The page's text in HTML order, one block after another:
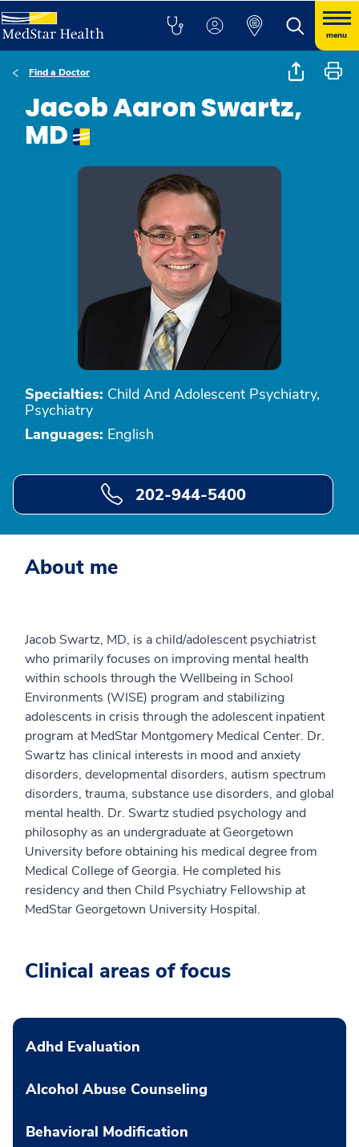
menu
Find a Doctor
Jacob Aaron Swartz,
MD
Specialties: Child And Adolescent Psychiatry,
Psychiatry
Languages: English
202-944-5400
About me
Jacob Swartz, MD, is a child/adolescent psychiatrist
who primarily focuses on improving mental health
within schools through the Wellbeing in School
Environments (WISE) program and stabilizing
adolescents in crisis through the adolescent inpatient
program at MedStar Montgomery Medical Center. Dr.
Swartz has clinical interests in mood and anxiety
disorders, developmental disorders, autism spectrum
disorders, trauma, substance use disorders, and global
mental health. Dr. Swartz studied psychology and
philosophy as an undergraduate at Georgetown
University before obtaining his medical degree from
Medical College of Georgia. He completed his
residency and then Child Psychiatry Fellowship at
MedStar Georgetown University Hospital.
Clinical areas of focus
Adhd Evaluation
Alcohol Abuse Counseling
Behavioral Modification